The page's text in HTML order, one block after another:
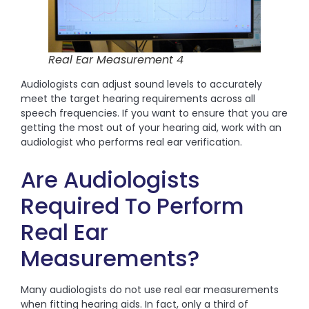
Real Ear Measurement 4
Audiologists can adjust sound levels to accurately
meet the target hearing requirements across all
speech frequencies. If you want to ensure that you are
getting the most out of your hearing aid, work with an
audiologist who performs real ear verification.
Are Audiologists
Required To Perform
Real Ear
Measurements?
Many audiologists do not use real ear measurements
when fitting hearing aids. In fact, only a third of